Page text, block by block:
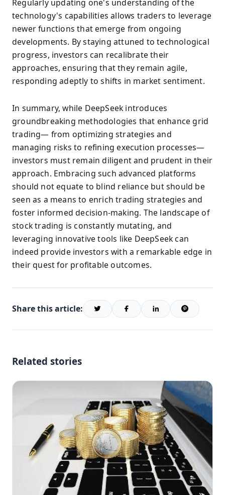
Regularly updating one's understanding of the
technology's capabilities allows traders to leverage
newer functions that emerge from ongoing
developments. By staying attuned to technological
progress, investors can recalibrate their
approaches, ensuring that they remain agile,
responding adeptly to shifts in market sentiment.
In summary, while DeepSeek introduces
groundbreaking methodologies that enhance grid
trading— from optimizing strategies and
managing risks to refining execution processes—
investors must remain diligent and prudent in their
approach. Embracing such advanced platforms
should not equate to blind reliance but should be
seen as a means to enrich trading strategies and
foster informed decision-making. The landscape of
stock trading is constantly mutating, and
leveraging innovative tools like DeepSeek can
indeed provide investors with a remarkable edge in
their quest for profitable outcomes.
Share this article:
Related stories